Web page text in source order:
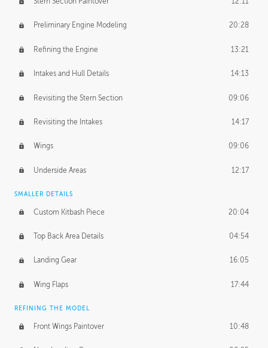
Preliminary Engine Modeling 20:28
Refining the Engine 13:21
Intakes and Hull Details 14:13
Revisiting the Stern Section 09:06
Revisiting the Intakes 14:17
Wings 09:06
Underside Areas 12:17
SMALLER DETAILS
Custom Kitbash Piece 20:04
Top Back Area Details 04:54
Landing Gear 16:05
Wing Flaps 17:44
REFINING THE MODEL
Front Wings Paintover 10:48